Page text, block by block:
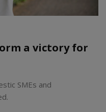
a victory for
SMEs and